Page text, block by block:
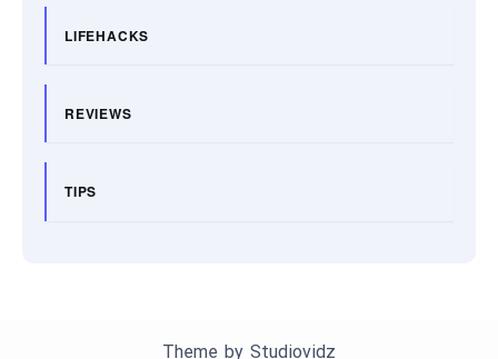
LIFEHACKS
REVIEWS
TIPS
Theme by Studiovidz